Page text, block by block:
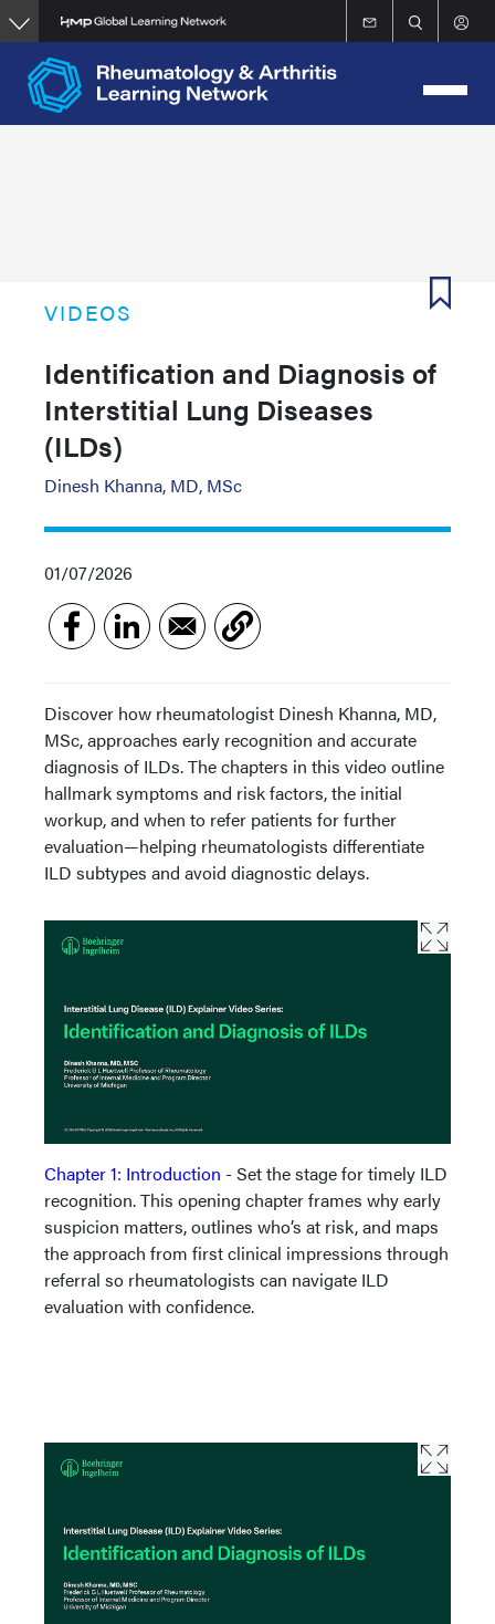
Skip
to
main
content
VIDEOS
Identification and Diagnosis of
Interstitial Lung Diseases
(ILDs)
Dinesh Khanna, MD, MSc
01/07/2026
Discover how rheumatologist Dinesh Khanna, MD,
MSc, approaches early recognition and accurate
diagnosis of ILDs. The chapters in this video outline
hallmark symptoms and risk factors, the initial
workup, and when to refer patients for further
evaluation—helping rheumatologists differentiate
ILD subtypes and avoid diagnostic delays.
Chapter 1: Introduction - Set the stage for timely ILD
recognition. This opening chapter frames why early
suspicion matters, outlines who’s at risk, and maps
the approach from first clinical impressions through
referral so rheumatologists can navigate ILD
evaluation with confidence.